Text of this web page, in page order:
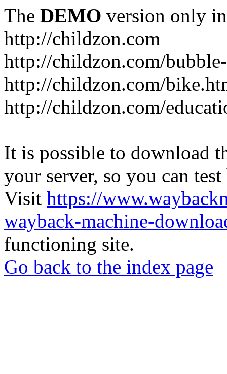
The DEMO version only
http://childzon.com
http://childzon.com/
http://childzon.com/
http://childzon.com/
It is possible to download
your server, so you can
Visit https://
wayback-machine-
functioning site.
Go back to the index page